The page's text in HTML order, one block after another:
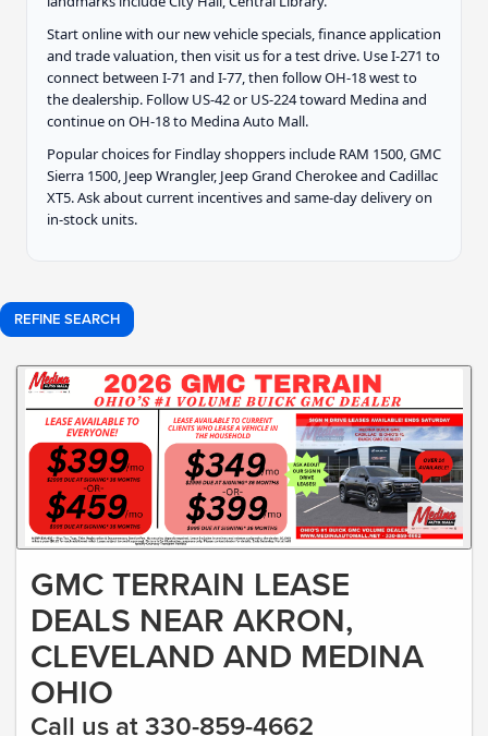
Start online with our new vehicle specials, finance application
and trade valuation, then visit us for a test drive. Use I-271 to
connect between I-71 and I-77, then follow OH-18 west to
the dealership. Follow US-42 or US-224 toward Medina and
continue on OH-18 to Medina Auto Mall.
Popular choices for Findlay shoppers include RAM 1500, GMC
Sierra 1500, Jeep Wrangler, Jeep Grand Cherokee and Cadillac
XT5. Ask about current incentives and same-day delivery on
in-stock units.
REFINE SEARCH
GMC TERRAIN LEASE
DEALS NEAR AKRON,
CLEVELAND AND MEDINA
OHIO
Call us at 330-859-4662